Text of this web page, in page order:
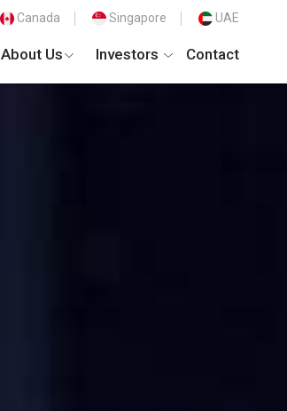
Canada Singapore UAE
About Us Investors Contact